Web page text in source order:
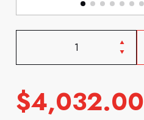
$4,032.00